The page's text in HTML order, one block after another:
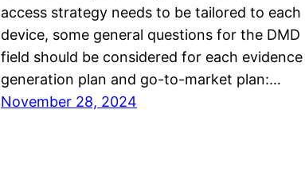
access strategy needs to be tailored to each
device, some general questions for the DMD
field should be considered for each evidence
generation plan and go-to-market plan:…
November 28, 2024